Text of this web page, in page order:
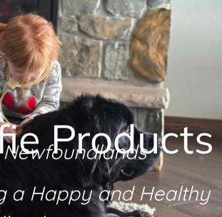
Products
a Happy and Healthy